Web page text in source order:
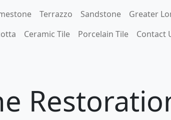
Terrazzo Sandstone Greater
Ceramic Tile Porcelain Tile Contact